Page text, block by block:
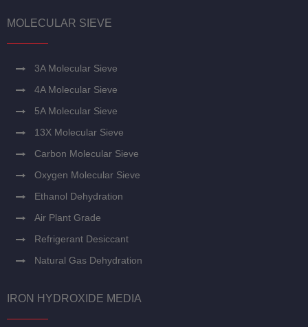
MOLECULAR SIEVE
3A Molecular Sieve
4A Molecular Sieve
5A Molecular Sieve
13X Molecular Sieve
Carbon Molecular Sieve
Oxygen Molecular Sieve
Ethanol Dehydration
Air Plant Grade
Refrigerant Desiccant
Natural Gas Dehydration
IRON HYDROXIDE MEDIA